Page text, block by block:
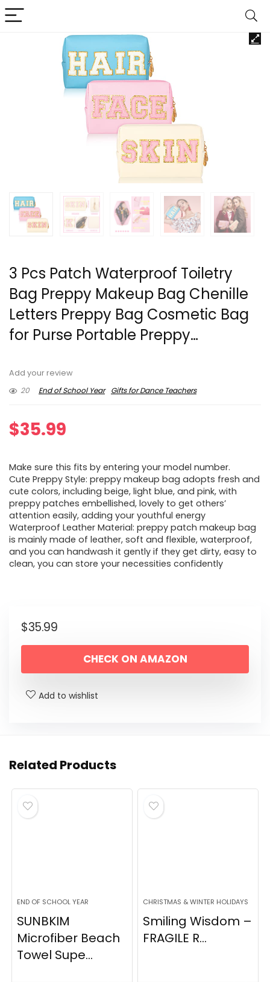
3 Pcs Patch Waterproof Toiletry
Bag Preppy Makeup Bag Chenille
Letters Preppy Bag Cosmetic Bag
for Purse Portable Preppy…
Add your review
20
End of School Year Gifts for Dance Teachers
$35.99
Make sure this fits by entering your model number.
Cute Preppy Style: preppy makeup bag adopts fresh and
cute colors, including beige, light blue, and pink, with
preppy patches embellished, lovely to get others’
attention easily, adding your youthful energy
Waterproof Leather Material: preppy patch makeup bag
is mainly made of leather, soft and flexible, waterproof,
and you can handwash it gently if they get dirty, easy to
clean, you can store your necessities confidently
$35.99
CHECK ON AMAZON
Add to wishlist
Related Products
END OF SCHOOL YEAR
SUNBKIM
Microfiber Beach
Towel Supe...
CHRISTMAS & WINTER HOLIDAYS
Smiling Wisdom –
FRAGILE R...